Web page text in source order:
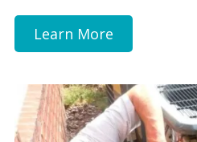
Learn More